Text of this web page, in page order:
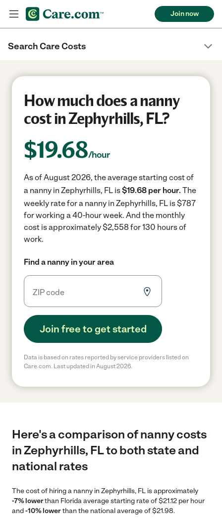
Join now
Search Care Costs
How much does a nanny
cost in Zephyrhills, FL?
$19.68/hour
As of August 2026, the average starting cost of
a nanny in Zephyrhills, FL is$19.68 per hour. The
weekly rate for a nanny in Zephyrhills, FL is $787
for working a 40-hour week. And the monthly
cost is approximately $2,558 for 130 hours of
work.
Find a nanny in your area
Join free to get started
Data is based on rates reported by service providers listed on
Care.com. Last updated in August 2026.
Here's a comparison of nanny costs
in Zephyrhills, FL to both state and
national rates
The cost of hiring a nanny in Zephyrhills, FL is approximately
-7% lowerthan Florida average starting rate of $21.12 per hour
and-10% lowerthan the national average of $21.98.